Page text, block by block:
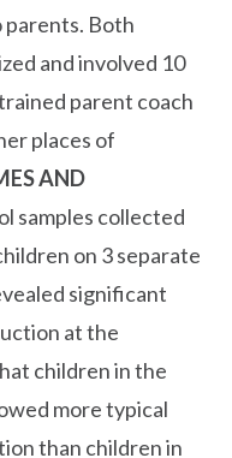
Both
and involved 10
parent coach
places of
AND
samples collected
on 3 separate
significant
at the
children in the
more typical
than children in